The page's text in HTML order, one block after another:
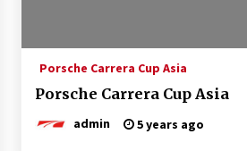
Porsche Carrera Cup Asia
Porsche Carrera Cup Asia
admin 5 years ago